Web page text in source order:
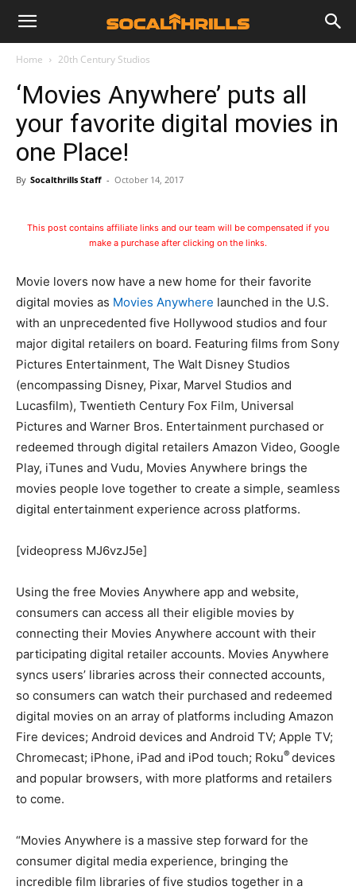
Home 20th Century Studios
‘Movies Anywhere’ puts all
your favorite digital movies in
one Place!
By Socalthrills Staff - October 14, 2017
This post contains affiliate links and our team will be compensated if you
make a purchase after clicking on the links.
Movie lovers now have a new home for their favorite
digital movies as Movies Anywhere launched in the U.S.
with an unprecedented five Hollywood studios and four
major digital retailers on board. Featuring films from Sony
Pictures Entertainment, The Walt Disney Studios
(encompassing Disney, Pixar, Marvel Studios and
Lucasfilm), Twentieth Century Fox Film, Universal
Pictures and Warner Bros. Entertainment purchased or
redeemed through digital retailers Amazon Video, Google
Play, iTunes and Vudu, Movies Anywhere brings the
movies people love together to create a simple, seamless
digital entertainment experience across platforms.
[videopress MJ6vzJ5e]
Using the free Movies Anywhere app and website,
consumers can access all their eligible movies by
connecting their Movies Anywhere account with their
participating digital retailer accounts. Movies Anywhere
syncs users’ libraries across their connected accounts,
so consumers can watch their purchased and redeemed
digital movies on an array of platforms including Amazon
Fire devices; Android devices and Android TV; Apple TV;
Chromecast; iPhone, iPad and iPod touch; Roku® devices
and popular browsers, with more platforms and retailers
to come.
“Movies Anywhere is a massive step forward for the
consumer digital media experience, bringing the
incredible film libraries of five studios together in a